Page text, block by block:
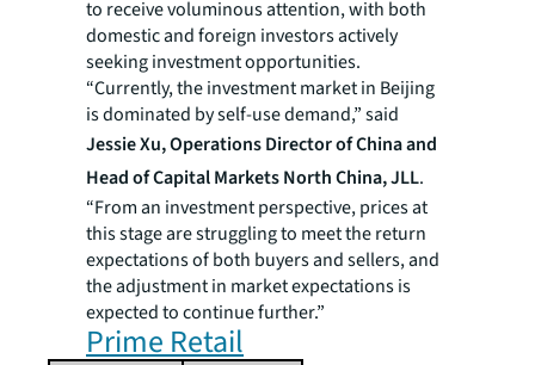
to receive voluminous attention, with both
domestic and foreign investors actively
seeking investment opportunities.
“Currently, the investment market in Beijing
is dominated by self-use demand,” said
Jessie Xu,Operations Director of China and
Head of Capital Markets North China, JLL.
“From an investment perspective, prices at
this stage are struggling to meet the return
expectations of both buyers and sellers, and
the adjustment in market expectations is
expected to continue further.”
Prime Retail